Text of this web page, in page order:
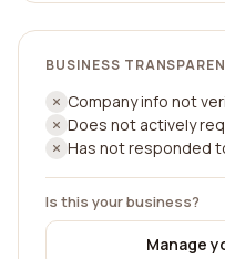
BUSINESS
Company info not
Does not actively
Has not responded
Is this your business?
Manage